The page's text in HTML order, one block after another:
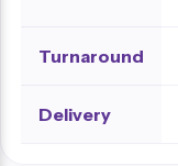
Turnaround
Delivery